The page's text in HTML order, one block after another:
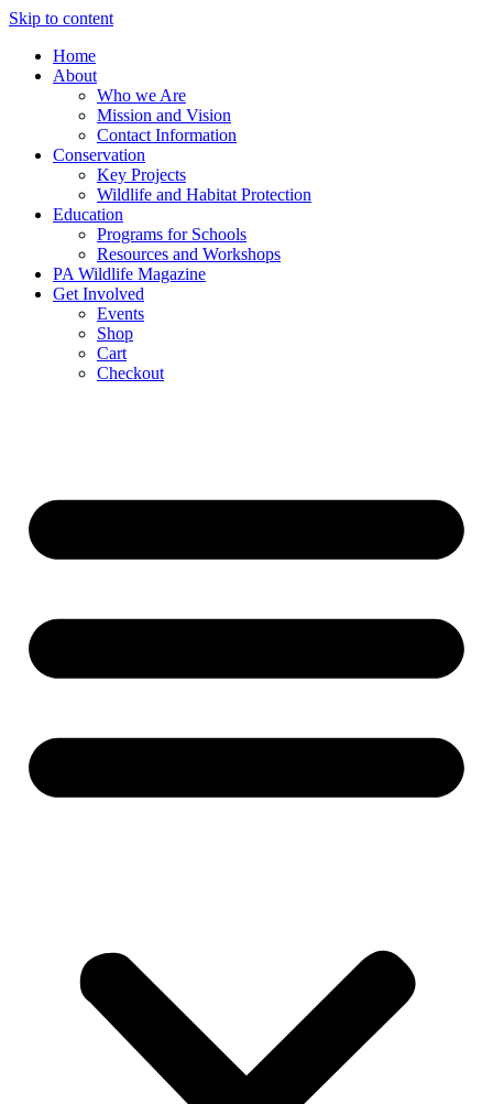
Skip to content
Home
About
Who we Are
Mission and Vision
Contact Information
Conservation
Key Projects
Wildlife and Habitat Protection
Education
Programs for Schools
Resources and Workshops
PA Wildlife Magazine
Get Involved
Events
Shop
Cart
Checkout